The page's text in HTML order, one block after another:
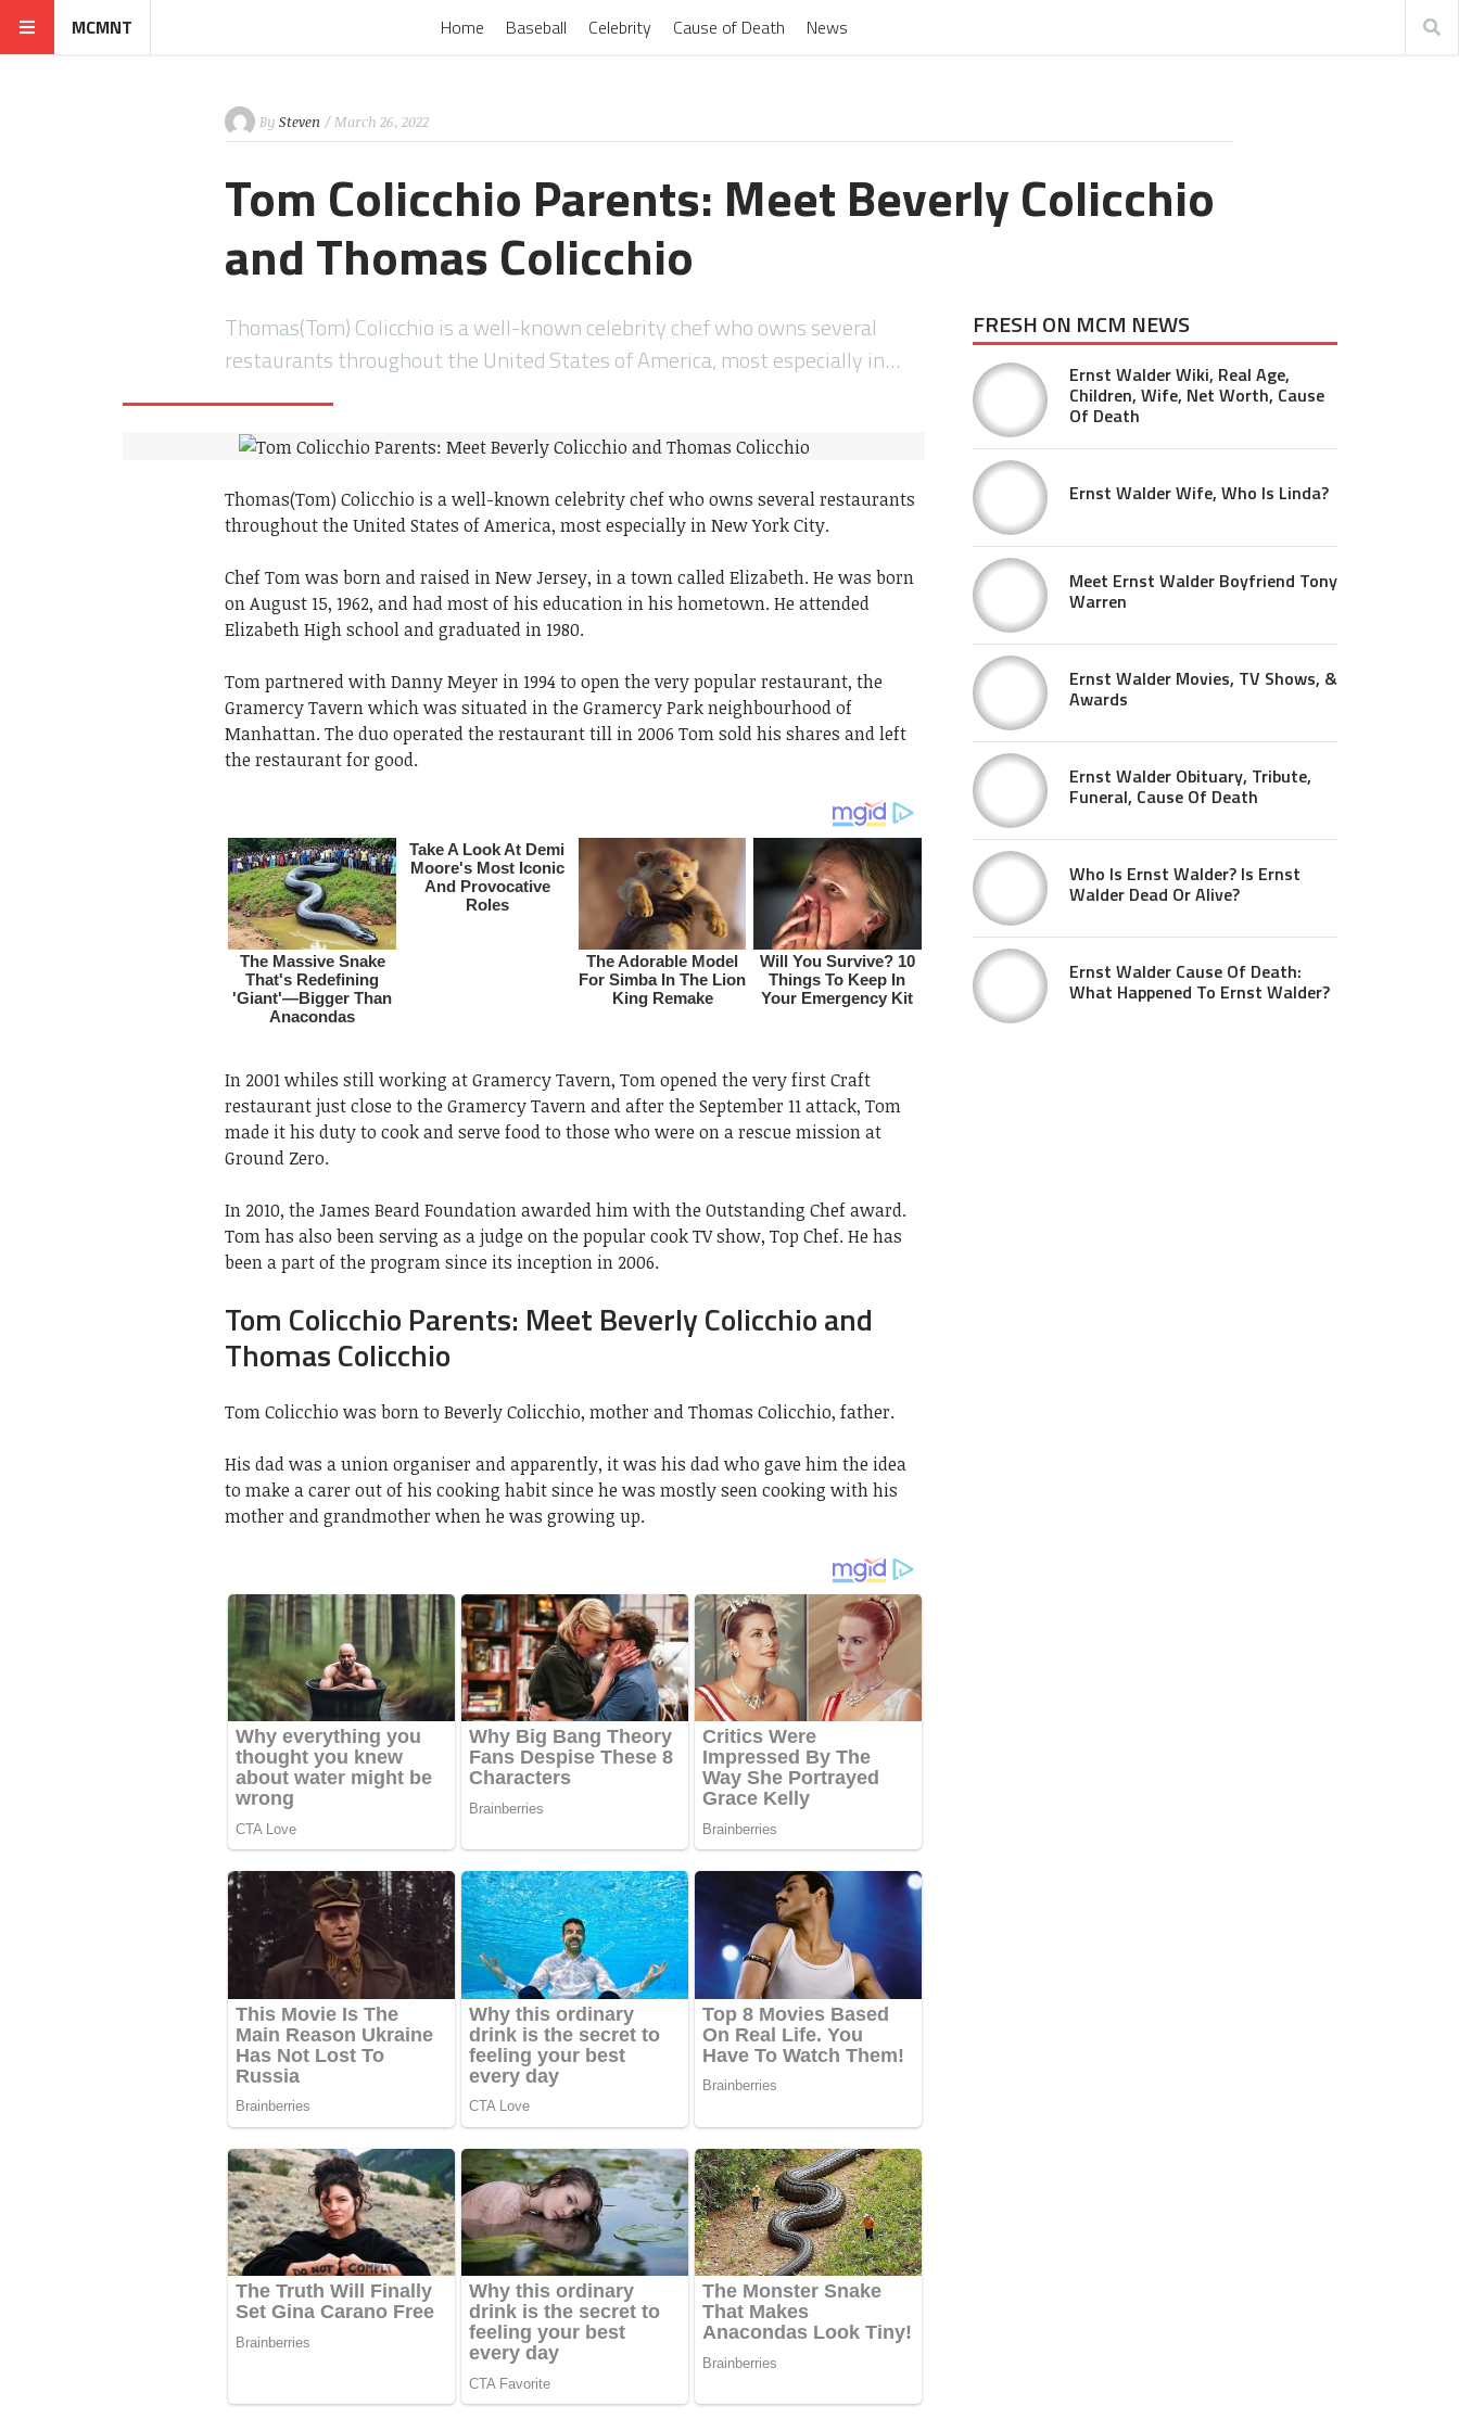
MCMNT Home Baseball Celebrity Cause of Death News
By Steven / March 26, 2022
Tom Colicchio Parents: Meet Beverly Colicchio
and Thomas Colicchio
Thomas(Tom) Colicchio is a well-known celebrity chef who owns several
restaurants throughout the United States of America, most especially in…
Thomas(Tom) Colicchio is a well-known celebrity chef who owns several restaurants
throughout the United States of America, most especially in New York City.
Chef Tom was born and raised in New Jersey, in a town called Elizabeth. He was born
on August 15, 1962, and had most of his education in his hometown. He attended
Elizabeth High school and graduated in 1980.
Tom partnered with Danny Meyer in 1994 to open the very popular restaurant, the
Gramercy Tavern which was situated in the Gramercy Park neighbourhood of
Manhattan. The duo operated the restaurant till in 2006 Tom sold his shares and left
the restaurant for good.
In 2001 whiles still working at Gramercy Tavern, Tom opened the very first Craft
restaurant just close to the Gramercy Tavern and after the September 11 attack, Tom
made it his duty to cook and serve food to those who were on a rescue mission at
Ground Zero.
In 2010, the James Beard Foundation awarded him with the Outstanding Chef award.
Tom has also been serving as a judge on the popular cook TV show, Top Chef. He has
been a part of the program since its inception in 2006.
Tom Colicchio Parents: Meet Beverly Colicchio and
Thomas Colicchio
Tom Colicchio was born to Beverly Colicchio, mother and Thomas Colicchio, father.
His dad was a union organiser and apparently, it was his dad who gave him the idea
to make a carer out of his cooking habit since he was mostly seen cooking with his
mother and grandmother when he was growing up.
FRESH ON MCM NEWS
Ernst Walder Wiki, Real Age,
Children, Wife, Net Worth, Cause
Of Death
Ernst Walder Wife, Who Is Linda?
Meet Ernst Walder Boyfriend Tony
Warren
Ernst Walder Movies, TV Shows, &
Awards
Ernst Walder Obituary, Tribute,
Funeral, Cause Of Death
Who Is Ernst Walder? Is Ernst
Walder Dead Or Alive?
Ernst Walder Cause Of Death:
What Happened To Ernst Walder?